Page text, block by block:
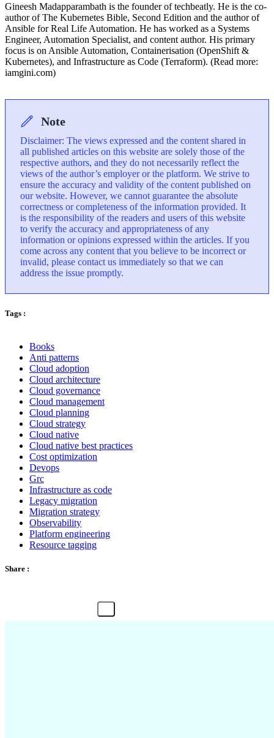
Gineesh Madapparambath is the founder of techbeatly. He is the co-
author of The Kubernetes Bible, Second Edition and the author of
Ansible for Real Life Automation. He has worked as a Systems
Engineer, Automation Specialist, and content author. His primary
focus is on Ansible Automation, Containerisation (OpenShift &
Kubernetes), and Infrastructure as Code (Terraform). (Read more:
iamgini.com)
Note
Disclaimer: The views expressed and the content shared in
all published articles on this website are solely those of the
respective authors, and they do not necessarily reflect the
views of the author’s employer or the platform. We strive to
ensure the accuracy and validity of the content published on
our website. However, we cannot guarantee the absolute
correctness or completeness of the information provided. It
is the responsibility of the readers and users of this website
to verify the accuracy and appropriateness of any
information or opinions expressed within the articles. If you
come across any content that you believe to be incorrect or
invalid, please contact us immediately so that we can
address the issue promptly.
Tags :
Books
Anti patterns
Cloud adoption
Cloud architecture
Cloud governance
Cloud management
Cloud planning
Cloud strategy
Cloud native
Cloud native best practices
Cost optimization
Devops
Grc
Infrastructure as code
Legacy migration
Migration strategy
Observability
Platform engineering
Resource tagging
Share :